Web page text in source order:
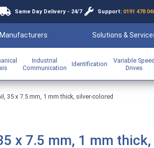
Same Day Delivery - 24/7 Support: 0191 478
Manufacturers Solutions &
Industrial
Communication
Identification
Variable Speed
Drives
35 x 7.5 mm, 1 mm thick, silver-colored
x 7.5 mm, 1 mm